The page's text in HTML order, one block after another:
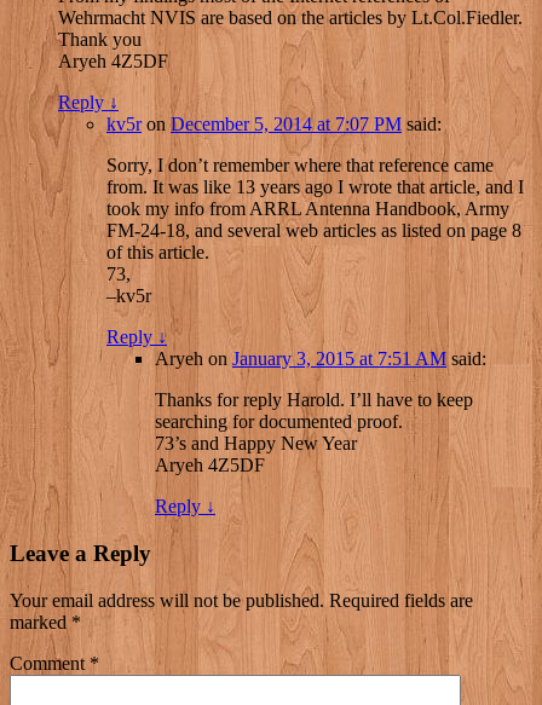
Wehrmacht NVIS are based on the articles by Lt.Col.Fiedler.
Thank you
Aryeh 4Z5DF
Reply ↓
kv5ronDecember 5, 2014 at 7:07 PM said:
Sorry, I don’t remember where that reference came
from. It was like 13 years ago I wrote that article, and I
took my info from ARRL Antenna Handbook, Army
FM-24-18, and several web articles as listed on page 8
of this article.
73,
–kv5r
Reply ↓
Aryeh on January 3, 2015 at 7:51 AM said:
Thanks for reply Harold. I’ll have to keep
searching for documented proof.
73’s and Happy New Year
Aryeh 4Z5DF
Reply ↓
Leave a Reply
Your email address will not be published. Required fields are
marked *
Comment *